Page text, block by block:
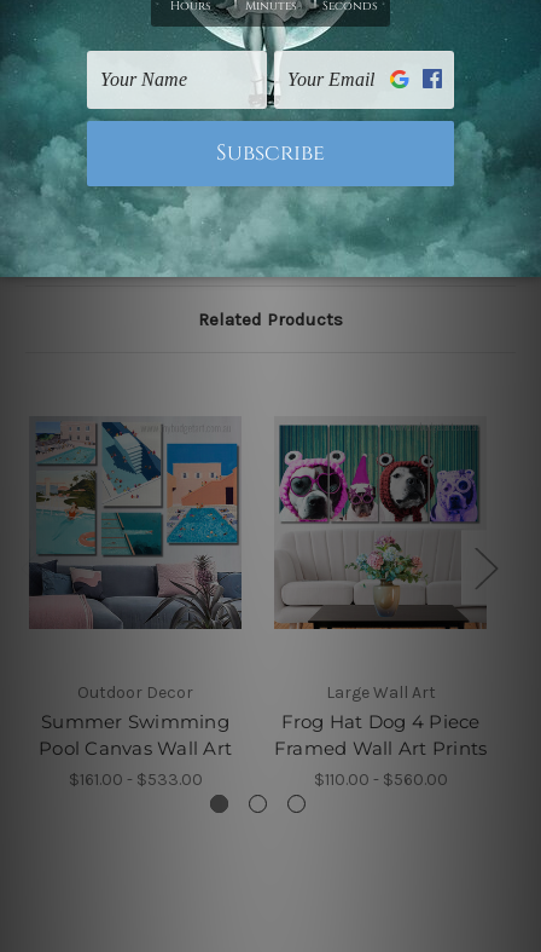
Postage
FREE Delivery across Australia and NZ and we ship
USA,
UK, CAN, EUR, ASIA & Worldwide.
Note: Outer border frames, floating frames or mattes
are not included in the order.
Related Products
Outdoor Decor
Summer Swimming
Pool Canvas Wall Art
$161.00 - $533.00
Large Wall Art
Frog Hat Dog 4 Piece
Framed Wall Art Prints
$110.00 - $560.00